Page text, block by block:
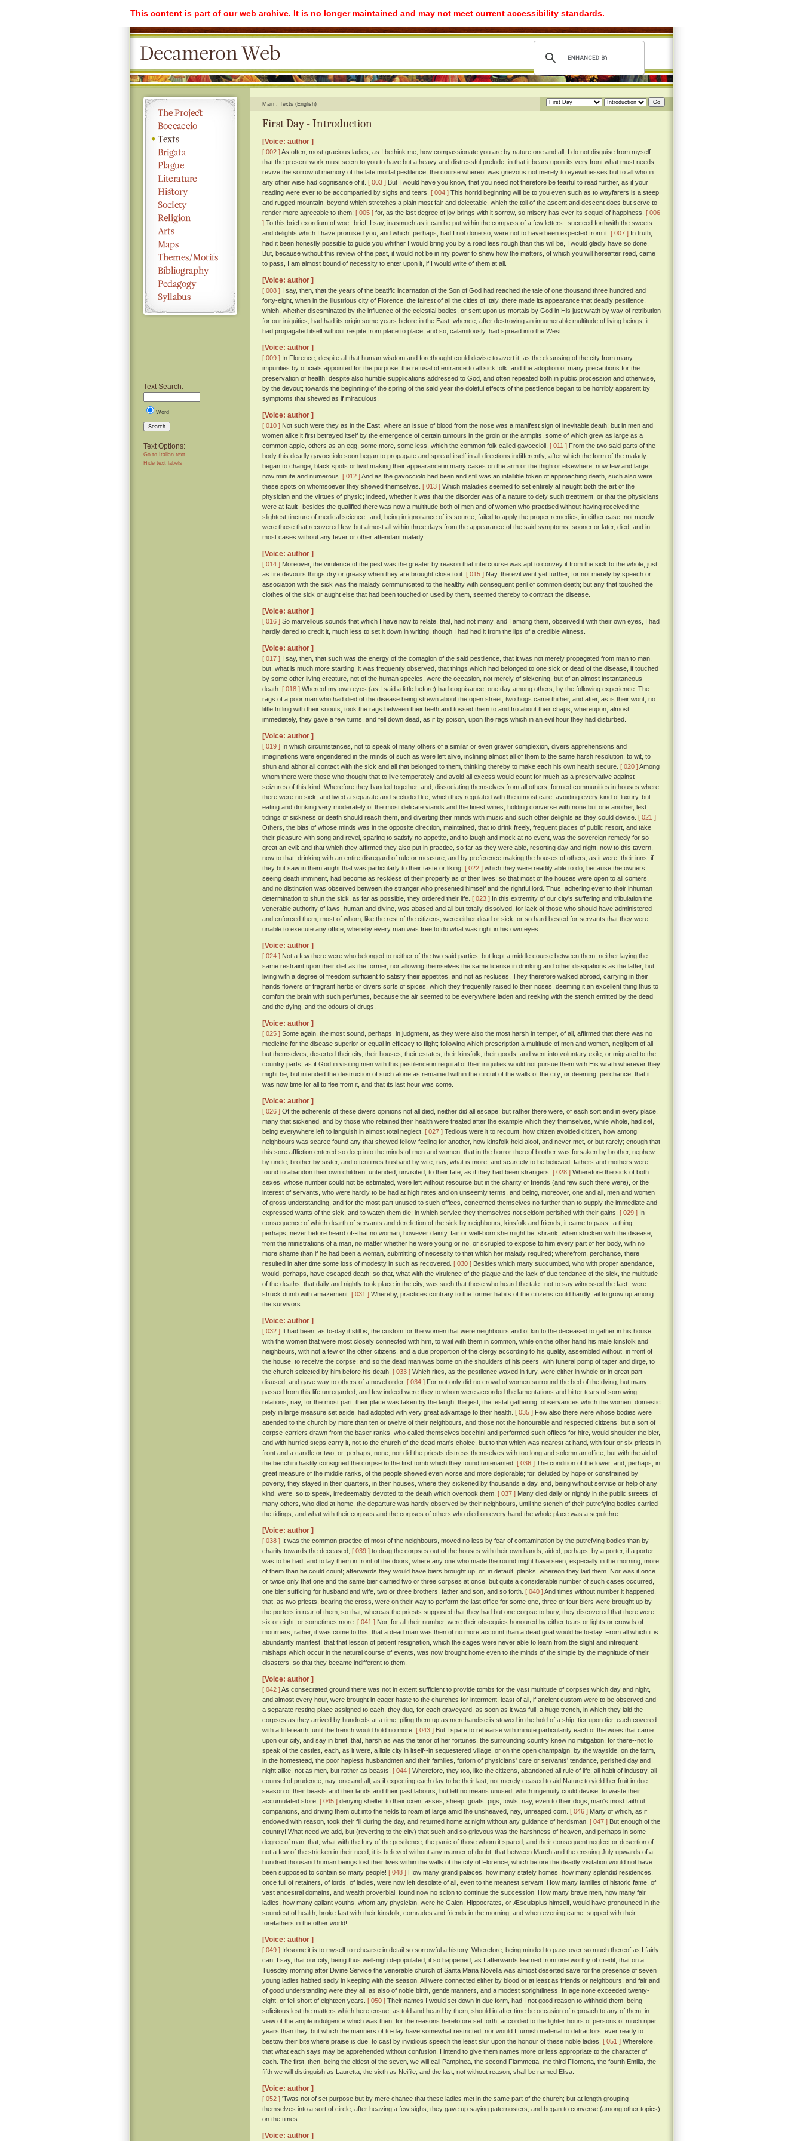
This content is part of our web archive. It is no longer maintained and may not meet current accessibility standards.
Text Search:
Word
Search
Text Options:
Go to Italian text
Hide text labels
Main Texts (English)
First Day - Introduction
[Voice: author ]
[ 002 ]As often, most gracious ladies, as I bethink me, how compassionate you are by nature one and all, I do not disguise from myself
that the present work must seem to you to have but a heavy and distressful prelude, in that it bears upon its very front what must needs
revive the sorrowful memory of the late mortal pestilence, the course whereof was grievous not merely to eyewitnesses but to all who in
any other wise had cognisance of it. [ 003 ] But I would have you know, that you need not therefore be fearful to read further, as if your
reading were ever to be accompanied by sighs and tears. [ 004 ] This horrid beginning will be to you even such as to wayfarers is a steep
and rugged mountain, beyond which stretches a plain most fair and delectable, which the toil of the ascent and descent does but serve to
render more agreeable to them; [ 005 ] for, as the last degree of joy brings with it sorrow, so misery has ever its sequel of happiness. [ 006
] To this brief exordium of woe--brief, I say, inasmuch as it can be put within the compass of a few letters--succeed forthwith the sweets
and delights which I have promised you, and which, perhaps, had I not done so, were not to have been expected from it. [ 007 ] In truth,
had it been honestly possible to guide you whither I would bring you by a road less rough than this will be, I would gladly have so done.
But, because without this review of the past, it would not be in my power to shew how the matters, of which you will hereafter read, came
to pass, I am almost bound of necessity to enter upon it, if I would write of them at all.
[Voice: author ]
[ 008 ] I say, then, that the years of the beatific incarnation of the Son of God had reached the tale of one thousand three hundred and
forty-eight, when in the illustrious city of Florence, the fairest of all the cities of Italy, there made its appearance that deadly pestilence,
which, whether disesminated by the influence of the celestial bodies, or sent upon us mortals by God in His just wrath by way of retribution
for our iniquities, had had its origin some years before in the East, whence, after destroying an innumerable multitude of living beings, it
had propagated itself without respite from place to place, and so, calamitously, had spread into the West.
[Voice: author ]
[ 009 ] In Florence, despite all that human wisdom and forethought could devise to avert it, as the cleansing of the city from many
impurities by officials appointed for the purpose, the refusal of entrance to all sick folk, and the adoption of many precautions for the
preservation of health; despite also humble supplications addressed to God, and often repeated both in public procession and otherwise,
by the devout; towards the beginning of the spring of the said year the doleful effects of the pestilence began to be horribly apparent by
symptoms that shewed as if miraculous.
[Voice: author ]
[ 010 ] Not such were they as in the East, where an issue of blood from the nose was a manifest sign of inevitable death; but in men and
women alike it first betrayed itself by the emergence of certain tumours in the groin or the armpits, some of which grew as large as a
common apple, others as an egg, some more, some less, which the common folk called gavoccioli. [ 011 ] From the two said parts of the
body this deadly gavocciolo soon began to propagate and spread itself in all directions indifferently; after which the form of the malady
began to change, black spots or livid making their appearance in many cases on the arm or the thigh or elsewhere, now few and large,
now minute and numerous. [ 012 ]And as the gavocciolo had been and still was an infallible token of approaching death, such also were
these spots on whomsoever they shewed themselves. [ 013 ] Which maladies seemed to set entirely at naught both the art of the
physician and the virtues of physic; indeed, whether it was that the disorder was of a nature to defy such treatment, or that the physicians
were at fault--besides the qualified there was now a multitude both of men and of women who practised without having received the
slightest tincture of medical science--and, being in ignorance of its source, failed to apply the proper remedies; in either case, not merely
were those that recovered few, but almost all within three days from the appearance of the said symptoms, sooner or later, died, and in
most cases without any fever or other attendant malady.
[Voice: author ]
[ 014 ] Moreover, the virulence of the pest was the greater by reason that intercourse was apt to convey it from the sick to the whole, just
as fire devours things dry or greasy when they are brought close to it. [ 015 ] Nay, the evil went yet further, for not merely by speech or
association with the sick was the malady communicated to the healthy with consequent peril of common death; but any that touched the
clothes of the sick or aught else that had been touched or used by them, seemed thereby to contract the disease.
[Voice: author ]
[ 016 ] So marvellous sounds that which I have now to relate, that, had not many, and I among them, observed it with their own eyes, I had
hardly dared to credit it, much less to set it down in writing, though I had had it from the lips of a credible witness.
[Voice: author ]
[ 017 ] I say, then, that such was the energy of the contagion of the said pestilence, that it was not merely propagated from man to man,
but, what is much more startling, it was frequently observed, that things which had belonged to one sick or dead of the disease, if touched
by some other living creature, not of the human species, were the occasion, not merely of sickening, but of an almost instantaneous
death. [ 018 ] Whereof my own eyes (as I said a little before) had cognisance, one day among others, by the following experience. The
rags of a poor man who had died of the disease being strewn about the open street, two hogs came thither, and after, as is their wont, no
little trifling with their snouts, took the rags between their teeth and tossed them to and fro about their chaps; whereupon, almost
immediately, they gave a few turns, and fell down dead, as if by poison, upon the rags which in an evil hour they had disturbed.
[Voice: author ]
[ 019 ] In which circumstances, not to speak of many others of a similar or even graver complexion, divers apprehensions and
imaginations were engendered in the minds of such as were left alive, inclining almost all of them to the same harsh resolution, to wit, to
shun and abhor all contact with the sick and all that belonged to them, thinking thereby to make each his own health secure. [ 020 ]Among
whom there were those who thought that to live temperately and avoid all excess would count for much as a preservative against
seizures of this kind. Wherefore they banded together, and, dissociating themselves from all others, formed communities in houses where
there were no sick, and lived a separate and secluded life, which they regulated with the utmost care, avoiding every kind of luxury, but
eating and drinking very moderately of the most delicate viands and the finest wines, holding converse with none but one another, lest
tidings of sickness or death should reach them, and diverting their minds with music and such other delights as they could devise. [ 021 ]
Others, the bias of whose minds was in the opposite direction, maintained, that to drink freely, frequent places of public resort, and take
their pleasure with song and revel, sparing to satisfy no appetite, and to laugh and mock at no event, was the sovereign remedy for so
great an evil: and that which they affirmed they also put in practice, so far as they were able, resorting day and night, now to this tavern,
now to that, drinking with an entire disregard of rule or measure, and by preference making the houses of others, as it were, their inns, if
they but saw in them aught that was particularly to their taste or liking; [ 022 ] which they were readily able to do, because the owners,
seeing death imminent, had become as reckless of their property as of their lives; so that most of the houses were open to all comers,
and no distinction was observed between the stranger who presented himself and the rightful lord. Thus, adhering ever to their inhuman
determination to shun the sick, as far as possible, they ordered their life. [ 023 ] In this extremity of our city's suffering and tribulation the
venerable authority of laws, human and divine, was abased and all but totally dissolved, for lack of those who should have administered
and enforced them, most of whom, like the rest of the citizens, were either dead or sick, or so hard bested for servants that they were
unable to execute any office; whereby every man was free to do what was right in his own eyes.
[Voice: author ]
[ 024 ] Not a few there were who belonged to neither of the two said parties, but kept a middle course between them, neither laying the
same restraint upon their diet as the former, nor allowing themselves the same license in drinking and other dissipations as the latter, but
living with a degree of freedom sufficient to satisfy their appetites, and not as recluses. They therefore walked abroad, carrying in their
hands flowers or fragrant herbs or divers sorts of spices, which they frequently raised to their noses, deeming it an excellent thing thus to
comfort the brain with such perfumes, because the air seemed to be everywhere laden and reeking with the stench emitted by the dead
and the dying, and the odours of drugs.
[Voice: author ]
[ 025 ] Some again, the most sound, perhaps, in judgment, as they were also the most harsh in temper, of all, affirmed that there was no
medicine for the disease superior or equal in efficacy to flight; following which prescription a multitude of men and women, negligent of all
but themselves, deserted their city, their houses, their estates, their kinsfolk, their goods, and went into voluntary exile, or migrated to the
country parts, as if God in visiting men with this pestilence in requital of their iniquities would not pursue them with His wrath wherever they
might be, but intended the destruction of such alone as remained within the circuit of the walls of the city; or deeming, perchance, that it
was now time for all to flee from it, and that its last hour was come.
[Voice: author ]
[ 026 ] Of the adherents of these divers opinions not all died, neither did all escape; but rather there were, of each sort and in every place,
many that sickened, and by those who retained their health were treated after the example which they themselves, while whole, had set,
being everywhere left to languish in almost total neglect. [ 027 ] Tedious were it to recount, how citizen avoided citizen, how among
neighbours was scarce found any that shewed fellow-feeling for another, how kinsfolk held aloof, and never met, or but rarely; enough that
this sore affliction entered so deep into the minds of men and women, that in the horror thereof brother was forsaken by brother, nephew
by uncle, brother by sister, and oftentimes husband by wife; nay, what is more, and scarcely to be believed, fathers and mothers were
found to abandon their own children, untended, unvisited, to their fate, as if they had been strangers. [ 028 ] Wherefore the sick of both
sexes, whose number could not be estimated, were left without resource but in the charity of friends (and few such there were), or the
interest of servants, who were hardly to be had at high rates and on unseemly terms, and being, moreover, one and all, men and women
of gross understanding, and for the most part unused to such offices, concerned themselves no further than to supply the immediate and
expressed wants of the sick, and to watch them die; in which service they themselves not seldom perished with their gains. [ 029 ] In
consequence of which dearth of servants and dereliction of the sick by neighbours, kinsfolk and friends, it came to pass--a thing,
perhaps, never before heard of--that no woman, however dainty, fair or well-born she might be, shrank, when stricken with the disease,
from the ministrations of a man, no matter whether he were young or no, or scrupled to expose to him every part of her body, with no
more shame than if he had been a woman, submitting of necessity to that which her malady required; wherefrom, perchance, there
resulted in after time some loss of modesty in such as recovered. [ 030 ] Besides which many succumbed, who with proper attendance,
would, perhaps, have escaped death; so that, what with the virulence of the plague and the lack of due tendance of the sick, the multitude
of the deaths, that daily and nightly took place in the city, was such that those who heard the tale--not to say witnessed the fact--were
struck dumb with amazement. [ 031 ] Whereby, practices contrary to the former habits of the citizens could hardly fail to grow up among
the survivors.
[Voice: author ]
[ 032 ] It had been, as to-day it still is, the custom for the women that were neighbours and of kin to the deceased to gather in his house
with the women that were most closely connected with him, to wail with them in common, while on the other hand his male kinsfolk and
neighbours, with not a few of the other citizens, and a due proportion of the clergy according to his quality, assembled without, in front of
the house, to receive the corpse; and so the dead man was borne on the shoulders of his peers, with funeral pomp of taper and dirge, to
the church selected by him before his death. [ 033 ] Which rites, as the pestilence waxed in fury, were either in whole or in great part
disused, and gave way to others of a novel order. [ 034 ] For not only did no crowd of women surround the bed of the dying, but many
passed from this life unregarded, and few indeed were they to whom were accorded the lamentations and bitter tears of sorrowing
relations; nay, for the most part, their place was taken by the laugh, the jest, the festal gathering; observances which the women, domestic
piety in large measure set aside, had adopted with very great advantage to their health. [ 035 ] Few also there were whose bodies were
attended to the church by more than ten or twelve of their neighbours, and those not the honourable and respected citizens; but a sort of
corpse-carriers drawn from the baser ranks, who called themselves becchini and performed such offices for hire, would shoulder the bier,
and with hurried steps carry it, not to the church of the dead man's choice, but to that which was nearest at hand, with four or six priests in
front and a candle or two, or, perhaps, none; nor did the priests distress themselves with too long and solemn an office, but with the aid of
the becchini hastily consigned the corpse to the first tomb which they found untenanted. [ 036 ] The condition of the lower, and, perhaps, in
great measure of the middle ranks, of the people shewed even worse and more deplorable; for, deluded by hope or constrained by
poverty, they stayed in their quarters, in their houses, where they sickened by thousands a day, and, being without service or help of any
kind, were, so to speak, irredeemably devoted to the death which overtook them. [ 037 ] Many died daily or nightly in the public streets; of
many others, who died at home, the departure was hardly observed by their neighbours, until the stench of their putrefying bodies carried
the tidings; and what with their corpses and the corpses of others who died on every hand the whole place was a sepulchre.
[Voice: author ]
[ 038 ] It was the common practice of most of the neighbours, moved no less by fear of contamination by the putrefying bodies than by
charity towards the deceased, [ 039 ] to drag the corpses out of the houses with their own hands, aided, perhaps, by a porter, if a porter
was to be had, and to lay them in front of the doors, where any one who made the round might have seen, especially in the morning, more
of them than he could count; afterwards they would have biers brought up, or, in default, planks, whereon they laid them. Nor was it once
or twice only that one and the same bier carried two or three corpses at once; but quite a considerable number of such cases occurred,
one bier sufficing for husband and wife, two or three brothers, father and son, and so forth. [ 040 ]And times without number it happened,
that, as two priests, bearing the cross, were on their way to perform the last office for some one, three or four biers were brought up by
the porters in rear of them, so that, whereas the priests supposed that they had but one corpse to bury, they discovered that there were
six or eight, or sometimes more. [ 041 ] Nor, for all their number, were their obsequies honoured by either tears or lights or crowds of
mourners; rather, it was come to this, that a dead man was then of no more account than a dead goat would be to-day. From all which it is
abundantly manifest, that that lesson of patient resignation, which the sages were never able to learn from the slight and infrequent
mishaps which occur in the natural course of events, was now brought home even to the minds of the simple by the magnitude of their
disasters, so that they became indifferent to them.
[Voice: author ]
[ 042 ]As consecrated ground there was not in extent sufficient to provide tombs for the vast multitude of corpses which day and night,
and almost every hour, were brought in eager haste to the churches for interment, least of all, if ancient custom were to be observed and
a separate resting-place assigned to each, they dug, for each graveyard, as soon as it was full, a huge trench, in which they laid the
corpses as they arrived by hundreds at a time, piling them up as merchandise is stowed in the hold of a ship, tier upon tier, each covered
with a little earth, until the trench would hold no more. [ 043 ] But I spare to rehearse with minute particularity each of the woes that came
upon our city, and say in brief, that, harsh as was the tenor of her fortunes, the surrounding country knew no mitigation; for there--not to
speak of the castles, each, as it were, a little city in itself--in sequestered village, or on the open champaign, by the wayside, on the farm,
in the homestead, the poor hapless husbandmen and their families, forlorn of physicians' care or servants' tendance, perished day and
night alike, not as men, but rather as beasts. [ 044 ] Wherefore, they too, like the citizens, abandoned all rule of life, all habit of industry, all
counsel of prudence; nay, one and all, as if expecting each day to be their last, not merely ceased to aid Nature to yield her fruit in due
season of their beasts and their lands and their past labours, but left no means unused, which ingenuity could devise, to waste their
accumulated store; [ 045 ] denying shelter to their oxen, asses, sheep, goats, pigs, fowls, nay, even to their dogs, man's most faithful
companions, and driving them out into the fields to roam at large amid the unsheaved, nay, unreaped corn. [ 046 ] Many of which, as if
endowed with reason, took their fill during the day, and returned home at night without any guidance of herdsman. [ 047 ] But enough of the
country! What need we add, but (reverting to the city) that such and so grievous was the harshness of heaven, and perhaps in some
degree of man, that, what with the fury of the pestilence, the panic of those whom it spared, and their consequent neglect or desertion of
not a few of the stricken in their need, it is believed without any manner of doubt, that between March and the ensuing July upwards of a
hundred thousand human beings lost their lives within the walls of the city of Florence, which before the deadly visitation would not have
been supposed to contain so many people! [ 048 ] How many grand palaces, how many stately homes, how many splendid residences,
once full of retainers, of lords, of ladies, were now left desolate of all, even to the meanest servant! How many families of historic fame, of
vast ancestral domains, and wealth proverbial, found now no scion to continue the succession! How many brave men, how many fair
ladies, how many gallant youths, whom any physician, were he Galen, Hippocrates, or Æsculapius himself, would have pronounced in the
soundest of health, broke fast with their kinsfolk, comrades and friends in the morning, and when evening came, supped with their
forefathers in the other world!
[Voice: author ]
[ 049 ] Irksome it is to myself to rehearse in detail so sorrowful a history. Wherefore, being minded to pass over so much thereof as I fairly
can, I say, that our city, being thus well-nigh depopulated, it so happened, as I afterwards learned from one worthy of credit, that on a
Tuesday morning after Divine Service the venerable church of Santa Maria Novella was almost deserted save for the presence of seven
young ladies habited sadly in keeping with the season. All were connected either by blood or at least as friends or neighbours; and fair and
of good understanding were they all, as also of noble birth, gentle manners, and a modest sprightliness. In age none exceeded twenty-
eight, or fell short of eighteen years. [ 050 ] Their names I would set down in due form, had I not good reason to withhold them, being
solicitous lest the matters which here ensue, as told and heard by them, should in after time be occasion of reproach to any of them, in
view of the ample indulgence which was then, for the reasons heretofore set forth, accorded to the lighter hours of persons of much riper
years than they, but which the manners of to-day have somewhat restricted; nor would I furnish material to detractors, ever ready to
bestow their bite where praise is due, to cast by invidious speech the least slur upon the honour of these noble ladies. [ 051 ] Wherefore,
that what each says may be apprehended without confusion, I intend to give them names more or less appropriate to the character of
each. The first, then, being the eldest of the seven, we will call Pampinea, the second Fiammetta, the third Filomena, the fourth Emilia, the
fifth we will distinguish as Lauretta, the sixth as Neifile, and the last, not without reason, shall be named Elisa.
[Voice: author ]
[ 052 ] 'Twas not of set purpose but by mere chance that these ladies met in the same part of the church; but at length grouping
themselves into a sort of circle, after heaving a few sighs, they gave up saying paternosters, and began to converse (among other topics)
on the times.
[Voice: author ]